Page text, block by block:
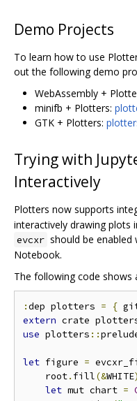
Demo Projects
To learn how to use
out the following demo
WebAssembly +
minifb + Plotters:
GTK + Plotters:
Trying with
Interactively
Plotters now supports
interactively drawing plots
evcxr should be enabled
Notebook.
The following code shows
:dep plotters = {
extern crate
use plotters ::
let figure =
    root
. fill(&WHITE
let mut chart =